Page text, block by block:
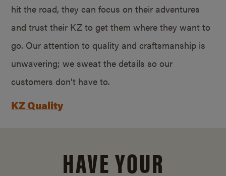
hit the road, they can focus on their adventures
and trust their KZ to get them where they want to
go. Our attention to quality and craftsmanship is
unwavering; we sweat the details so our
customers don’t have to.
KZ Quality
HAVE YOUR